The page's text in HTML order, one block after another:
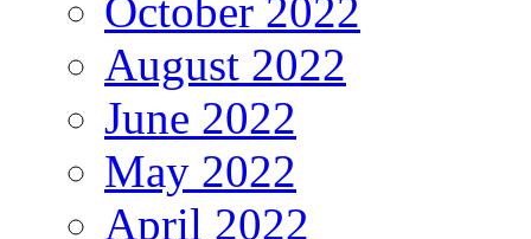
October 2022
August 2022
June 2022
May 2022
April 2022